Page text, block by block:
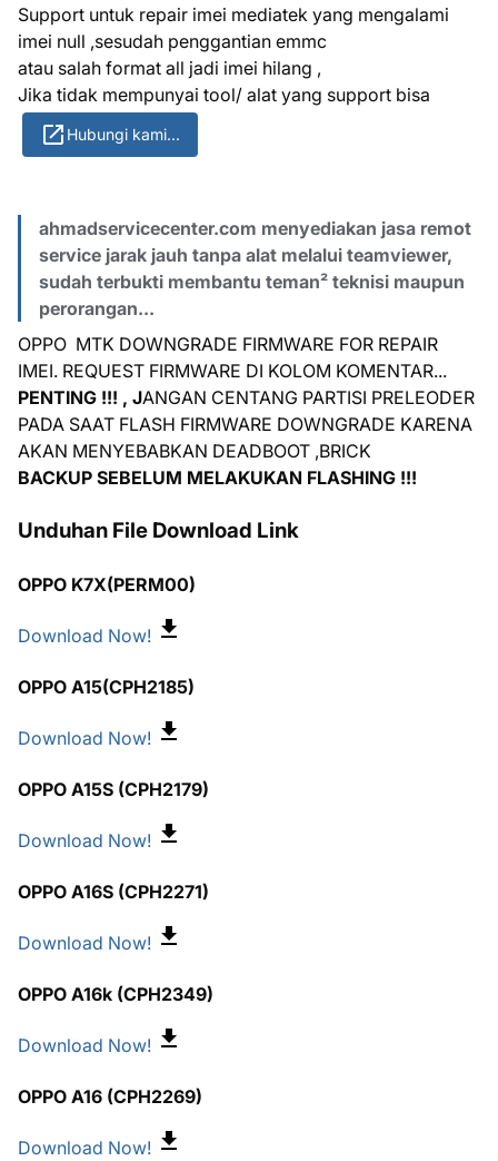
Support untuk repair imei mediatek yang mengalami
imei null ,sesudah penggantian emmc
atau salah format all jadi imei hilang ,
Jika tidak mempunyai tool/ alat yang support bisa
Hubungi kami...
ahmadservicecenter.com menyediakan jasa remot
service jarak jauh tanpa alat melalui teamviewer,
sudah terbukti membantu teman² teknisi maupun
perorangan...
OPPO MTK DOWNGRADE FIRMWARE FOR REPAIR
IMEI. REQUEST FIRMWARE DI KOLOM KOMENTAR...
PENTING !!! , JANGAN CENTANG PARTISI PRELEODER
PADA SAAT FLASH FIRMWARE DOWNGRADE KARENA
AKAN MENYEBABKAN DEADBOOT ,BRICK
BACKUP SEBELUM MELAKUKAN FLASHING !!!
Unduhan File Download Link
OPPO K7X(PERM00)
Download Now!
OPPO A15(CPH2185)
Download Now!
OPPO A15S (CPH2179)
Download Now!
OPPO A16S (CPH2271)
Download Now!
OPPO A16k (CPH2349)
Download Now!
OPPO A16 (CPH2269)
Download Now!